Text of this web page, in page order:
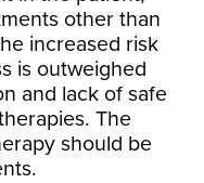
other than
increased risk
is outweighed
and lack of safe
The
should be